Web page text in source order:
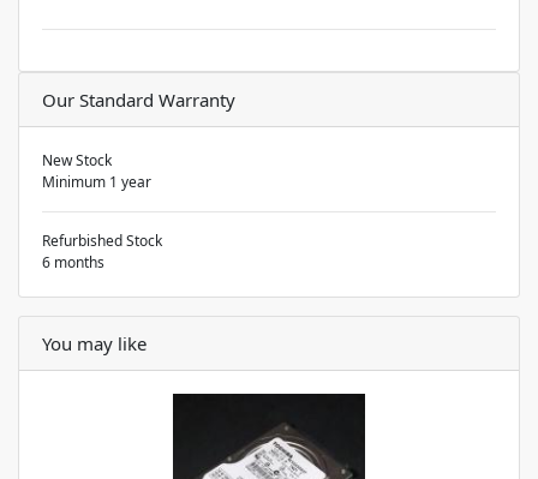
Our Standard Warranty
New Stock
Minimum 1 year
Refurbished Stock
6 months
You may like